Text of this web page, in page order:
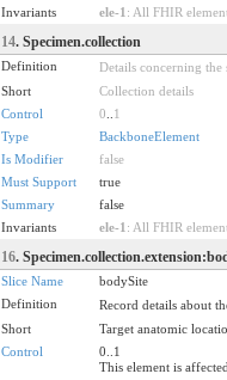
Invariants
ele-1 : All FHIR
14. Specimen.collection
Definition
Details concerning the
Short
Collection details
Control
0
1
Type
BackboneElement
Is Modifier
false
Must Support
true
Summary
false
Invariants
ele-1 : All FHIR
16.
Slice Name
bodySite
Definition
Record details about
Short
Target anatomic
Control
0..1
This element is